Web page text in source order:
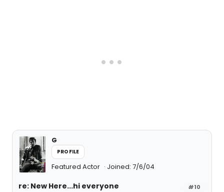
G
PROFILE
Featured Actor Joined: 7/6/04
#10
re: New Here...hi everyone